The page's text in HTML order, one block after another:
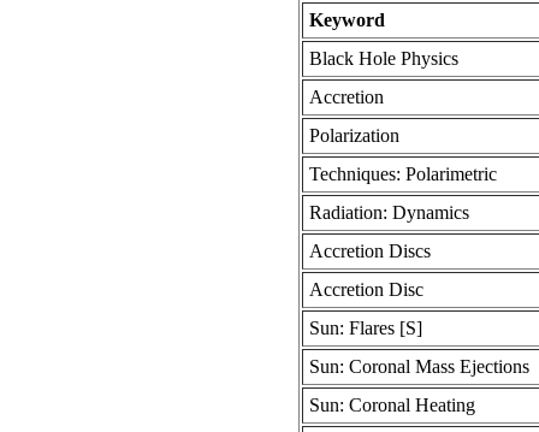
Keyword
Black Hole Physics
Accretion
Polarization
Techniques: Polarimetric
Radiation: Dynamics
Accretion Discs
Accretion Disc
Sun: Flares [S]
Sun: Coronal Mass Ejections
Sun: Coronal Heating